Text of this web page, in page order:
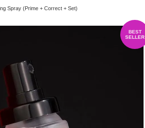
Spray (Prime + Correct + Set)
BEST
SELLER